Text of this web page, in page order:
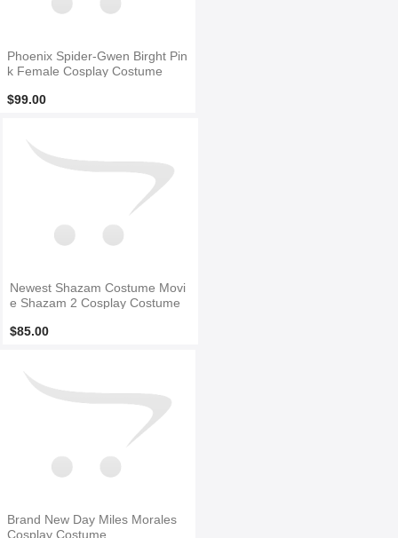
Phoenix Spider-Gwen Birght Pin
k Female Cosplay Costume
$99.00
Newest Shazam Costume Movi
e Shazam 2 Cosplay Costume
$85.00
Brand New Day Miles Morales
Cosplay Costume